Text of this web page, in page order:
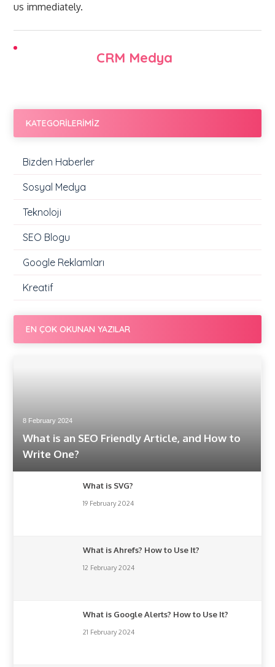
us immediately.
CRM Medya
KATEGORİLERİMİZ
Bizden Haberler
Sosyal Medya
Teknoloji
SEO Blogu
Google Reklamları
Kreatif
EN ÇOK OKUNAN YAZILAR
What is an SEO Friendly Article, and How to
Write One?
8 February 2024
What is SVG?
19 February 2024
What is Ahrefs? How to Use It?
12 February 2024
What is Google Alerts? How to Use It?
21 February 2024